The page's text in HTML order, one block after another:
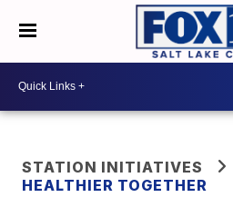
STATION INITIATIVES
HEALTHIER TOGETHER